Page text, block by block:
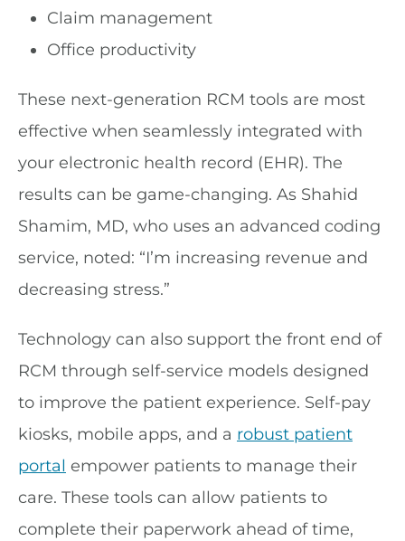
Claim management
Office productivity
These next-generation RCM tools are most
effective when seamlessly integrated with
your electronic health record (EHR). The
results can be game-changing. As Shahid
Shamim, MD, who uses an advanced coding
service, noted: “I’m increasing revenue and
decreasing stress.”
Technology can also support the front end of
RCM through self-service models designed
to improve the patient experience. Self-pay
kiosks, mobile apps, and a robust patient
portal empower patients to manage their
care. These tools can allow patients to
complete their paperwork ahead of time,